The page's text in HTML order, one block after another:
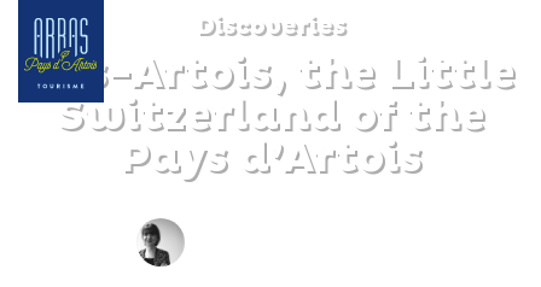
Discoveries
Pas-Artois, the Little
Switzerland of the
Pays d’Artois